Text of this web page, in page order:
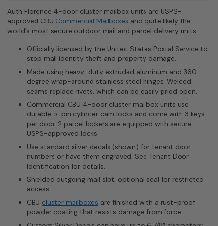
Auth Florence 4-door cluster mailbox units are USPS-
approved CBU Commercial Mailboxes and quite likely the
world’s most secure outdoor mail and parcel delivery units.
Officially licensed by the United States Postal Service to
stop mail identity theft and property damage.
Made using heavy-duty extruded aluminum and 360-
degree wrap-around stainless steel hinges. Welded
seams replace rivets, which can be easily pried open.
Commercial CBU 4-door cluster mailbox units use
durable 5-pin cylinder cam locks and come with 3 keys
per door. 2 parcel lockers are equipped with secure
USPS-approved locks.
Use standard silver decals (shown) for tenant door
numbers or have them engraved. See Tenant Door
Identification for details.
Shielded outgoing mail slot; optional seal for restricted
access.
CBU cluster mailboxes are finished with a rust-proof
powder coating that resists damage from force.